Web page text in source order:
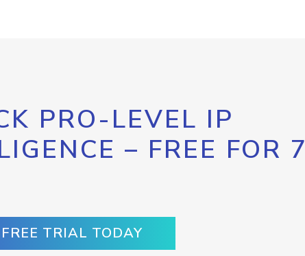
PRO-LEVEL IP
– FREE FOR 7
TRIAL TODAY